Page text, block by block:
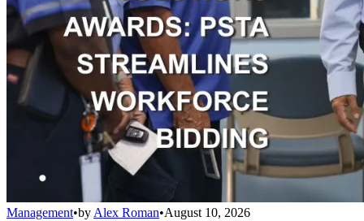
Management•by Alex Roman•August 10, 2026